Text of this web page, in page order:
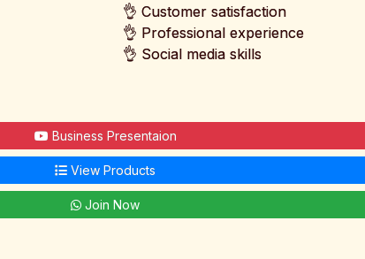
👌 Customer satisfaction
👌 Professional experience
👌 Social media skills
Business Presentaion
View Products
Join Now